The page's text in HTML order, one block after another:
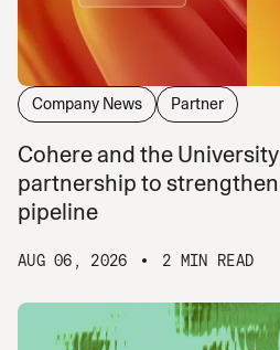
Company News Partner
Cohere and the
partnership to strengthen
pipeline
AUG 06, 2026 2 MIN READ